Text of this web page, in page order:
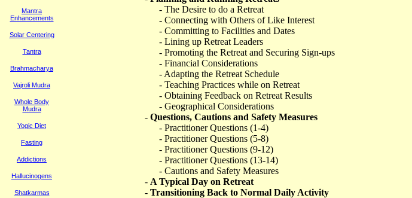
Mantra
Enhancements
Solar Centering
Tantra
Brahmacharya
Vajroli Mudra
Whole Body
Mudra
Yogic Diet
Fasting
Addictions
Hallucinogens
Shatkarmas
- The Desire to do a Retreat
- Connecting with Others of Like Interest
- Committing to Facilities and Dates
- Lining up Retreat Leaders
- Promoting the Retreat and Securing Sign-ups
- Financial Considerations
- Adapting the Retreat Schedule
- Teaching Practices while on Retreat
- Obtaining Feedback on Retreat Results
- Geographical Considerations
- Questions, Cautions and Safety Measures
- Practitioner Questions (1-4)
- Practitioner Questions (5-8)
- Practitioner Questions (9-12)
- Practitioner Questions (13-14)
- Cautions and Safety Measures
- A Typical Day on Retreat
- Transitioning Back to Normal Daily Activity